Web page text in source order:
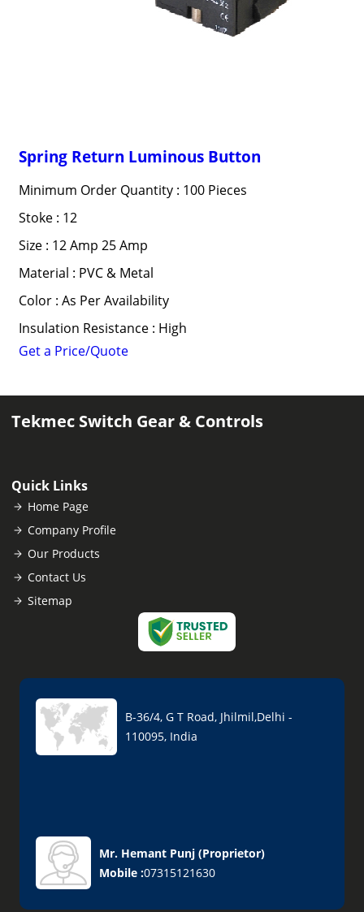
Spring Return Luminous Button
Minimum Order Quantity : 100 Pieces
Stoke : 12
Size : 12 Amp 25 Amp
Material : PVC & Metal
Color : As Per Availability
Insulation Resistance : High
Get a Price/Quote
Tekmec Switch Gear & Controls
Quick Links
Home Page
Company Profile
Our Products
Contact Us
Sitemap
B-36/4, G T Road, Jhilmil,Delhi -
110095, India
Mr. Hemant Punj (Proprietor)
Mobile :07315121630